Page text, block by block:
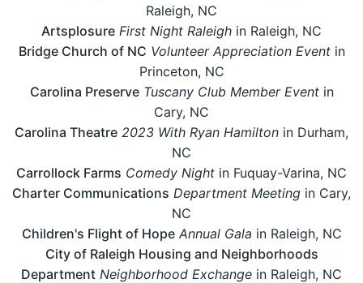
Raleigh, NC
Artsplosure First Night Raleigh in Raleigh, NC
Bridge Church of NC Volunteer Appreciation Eventin
Princeton, NC
Carolina Preserve Tuscany Club Member Eventin
Cary, NC
Carolina Theatre 2023 With Ryan Hamilton in Durham,
NC
Carrollock Farms Comedy Night in Fuquay-Varina, NC
Charter Communications Department Meeting in Cary,
NC
Children's Flight of Hope Annual Gala in Raleigh, NC
City of Raleigh Housing and Neighborhoods
Department Neighborhood Exchange in Raleigh, NC